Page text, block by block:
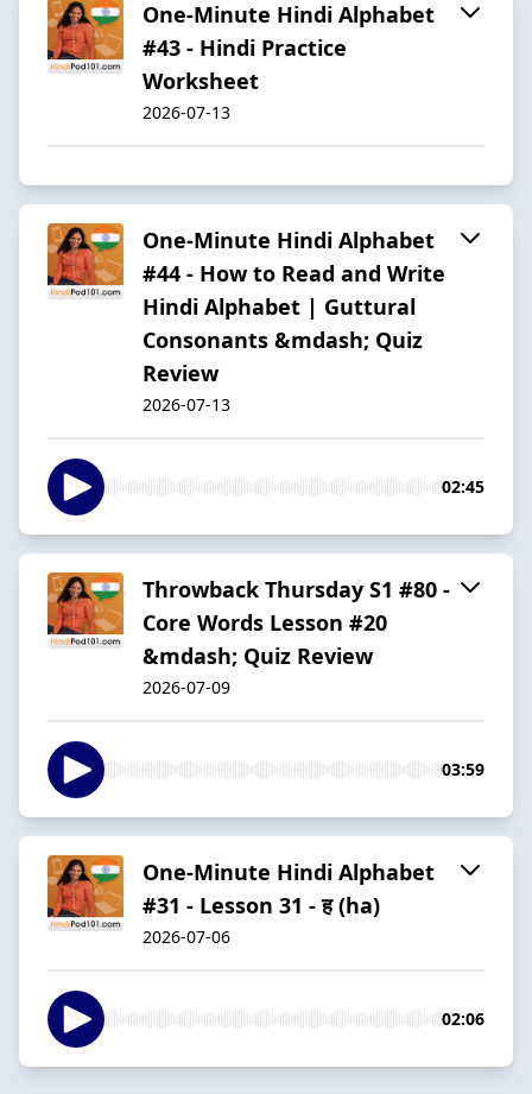
One-Minute Hindi Alphabet
#43 - Hindi Practice
Worksheet
2026-07-13
One-Minute Hindi Alphabet
#44 - How to Read and Write
Hindi Alphabet | Guttural
Consonants &mdash; Quiz
Review
2026-07-13
02:45
Throwback Thursday S1 #80 -
Core Words Lesson #20
&mdash; Quiz Review
2026-07-09
03:59
One-Minute Hindi Alphabet
#31 - Lesson 31 - ह (ha)
2026-07-06
02:06